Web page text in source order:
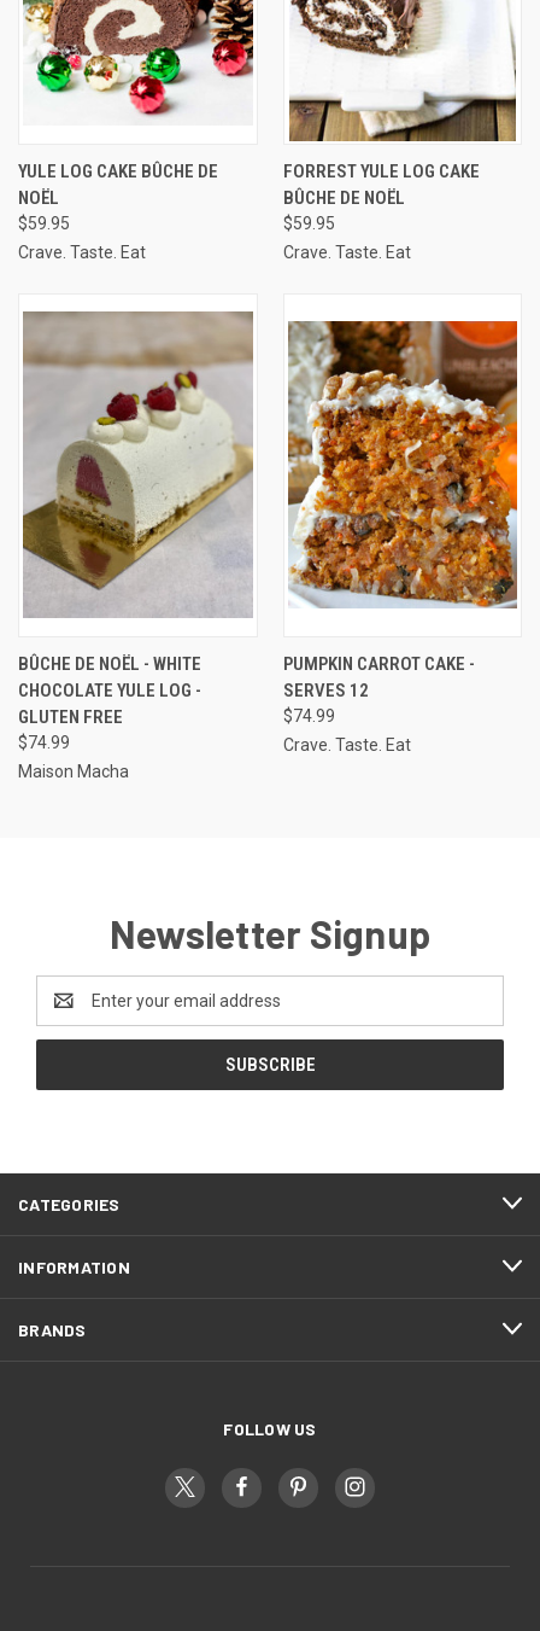
YULE LOG CAKE BÛCHE DE
NOËL
$59.95
Crave. Taste. Eat
FORREST YULE LOG CAKE
BÛCHE DE NOËL
$59.95
Crave. Taste. Eat
BÛCHE DE NOËL - WHITE
CHOCOLATE YULE LOG -
GLUTEN FREE
$74.99
Maison Macha
PUMPKIN CARROT CAKE -
SERVES 12
$74.99
Crave. Taste. Eat
Newsletter Signup
Address
CATEGORIES
INFORMATION
BRANDS
FOLLOW US